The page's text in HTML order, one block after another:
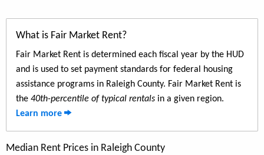
What is Fair Market Rent?
Fair Market Rent is determined each fiscal year by the HUD
and is used to set payment standards for federal housing
assistance programs in Raleigh County. Fair Market Rent is
the 40th-percentile of typical rentals in a given region.
Learn more
Median Rent Prices in Raleigh County